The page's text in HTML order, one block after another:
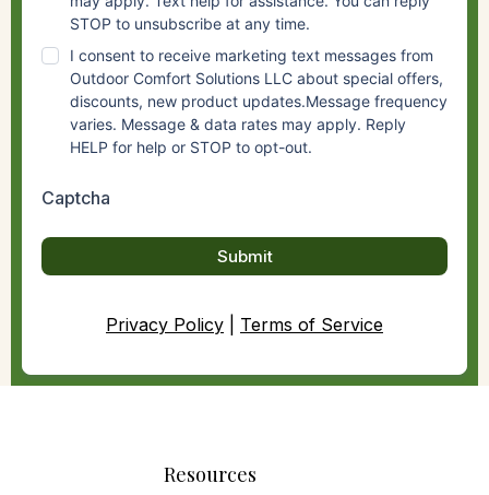
STOP to unsubscribe at any time.
I consent to receive marketing text messages from
Outdoor Comfort Solutions LLC about special offers,
discounts, new product updates.Message frequency
varies. Message & data rates may apply. Reply
HELP for help or STOP to opt-out.
Captcha
Submit
Privacy Policy Terms of Service
Resources